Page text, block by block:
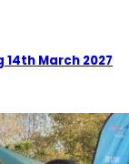
March 2027